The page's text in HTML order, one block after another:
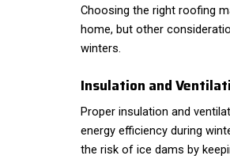
Choosing the right roofing
home, but other
winters.
Insulation and
Proper insulation and
energy efficiency during
the risk of ice dams by